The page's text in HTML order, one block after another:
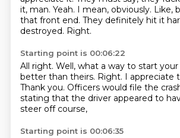
it, man. Yeah. I mean, obviously. Like,
that front end. They definitely hit it
destroyed. Right.
Starting point is 00:06:22
All right. Well, what a way to start your
better than theirs. Right. I appreciate
Thank you. Officers would file the
stating that the driver appeared to
steer off course,
Starting point is 00:06:35